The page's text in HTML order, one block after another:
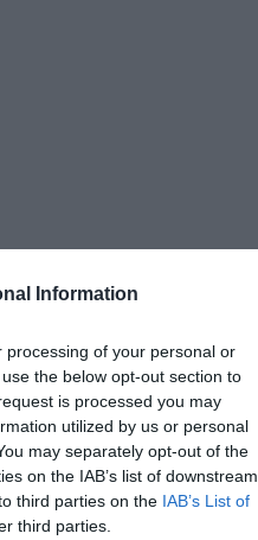
Information
of your personal or
the below opt-out section to
is processed you may
utilized by us or personal
may separately opt-out of the
on the IAB’s list of downstream
third parties on the IAB’s List of
third parties.